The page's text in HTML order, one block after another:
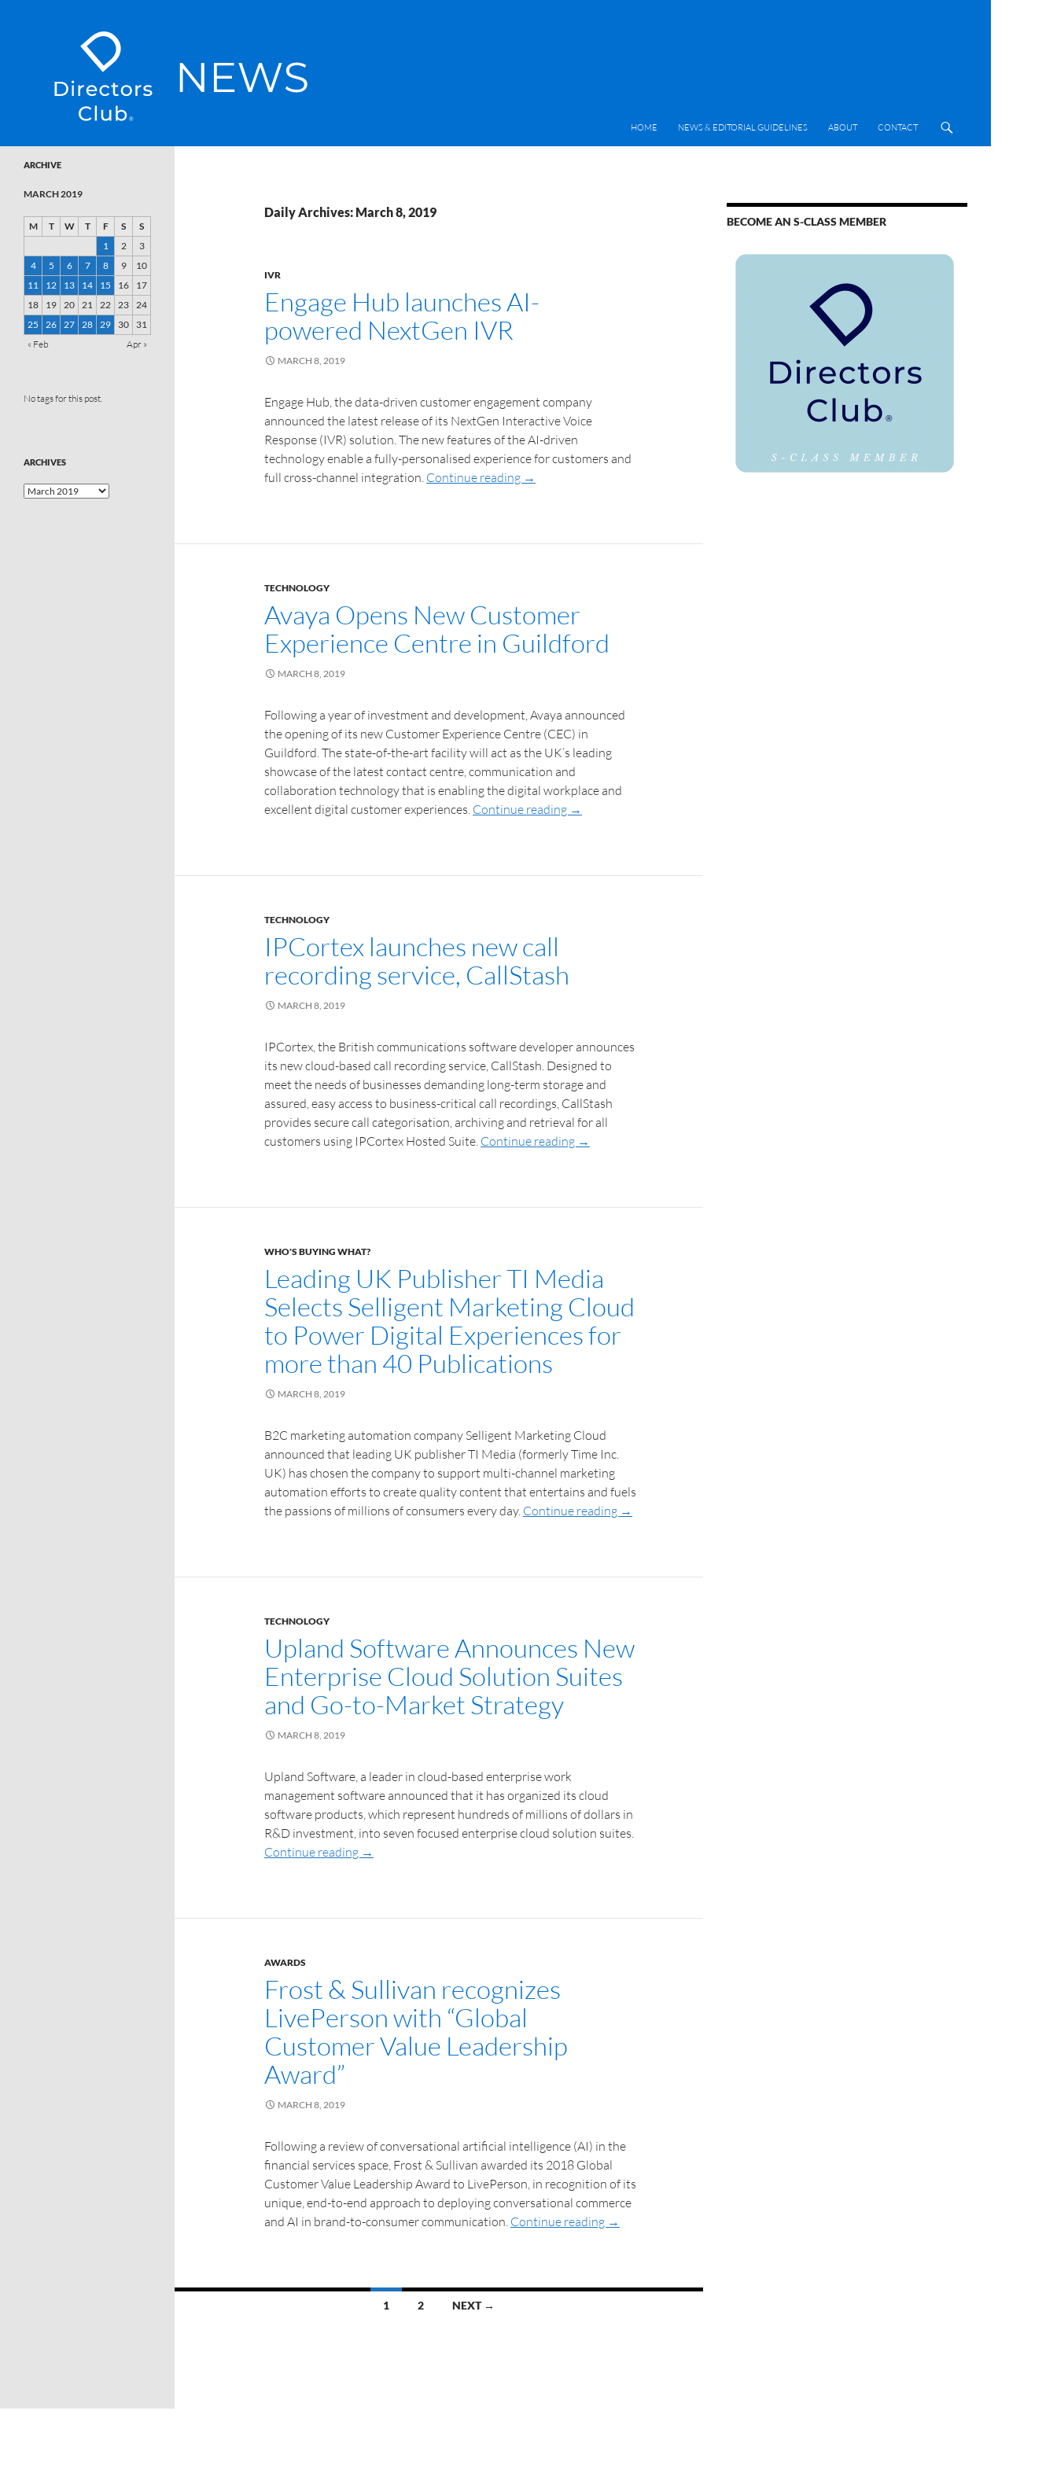
SKIP TO CONTENT
HOME
NEWS & EDITORIAL GUIDELINES ABOUT CONTACT
Daily Archives: March 8, 2019
IVR
Engage Hub launches AI-
powered NextGen IVR
MARCH 8, 2019
Engage Hub, the data-driven customer engagement company
announced the latest release of its NextGen Interactive Voice
Response (IVR) solution. The new features of the AI-driven
technology enable a fully-personalised experience for customers and
full cross-channel integration. Continue reading →
TECHNOLOGY
Avaya Opens New Customer
Experience Centre in Guildford
MARCH 8, 2019
Following a year of investment and development, Avaya announced
the opening of its new Customer Experience Centre (CEC) in
Guildford. The state-of-the-art facility will act as the UK’s leading
showcase of the latest contact centre, communication and
collaboration technology that is enabling the digital workplace and
excellent digital customer experiences. Continue reading →
TECHNOLOGY
IPCortex launches new call
recording service, CallStash
MARCH 8, 2019
IPCortex, the British communications software developer announces
its new cloud-based call recording service, CallStash. Designed to
meet the needs of businesses demanding long-term storage and
assured, easy access to business-critical call recordings, CallStash
provides secure call categorisation, archiving and retrieval for all
customers using IPCortex Hosted Suite. Continue reading →
WHO'S BUYING WHAT?
Leading UK Publisher TI Media
Selects Selligent Marketing Cloud
to Power Digital Experiences for
more than 40 Publications
MARCH 8, 2019
B2C marketing automation company Selligent Marketing Cloud
announced that leading UK publisher TI Media (formerly Time Inc.
UK) has chosen the company to support multi-channel marketing
automation efforts to create quality content that entertains and fuels
the passions of millions of consumers every day. Continue reading →
TECHNOLOGY
Upland Software Announces New
Enterprise Cloud Solution Suites
and Go-to-Market Strategy
MARCH 8, 2019
Upland Software, a leader in cloud-based enterprise work
management software announced that it has organized its cloud
software products, which represent hundreds of millions of dollars in
R&D investment, into seven focused enterprise cloud solution suites.
Continue reading →
AWARDS
Frost & Sullivan recognizes
LivePerson with “Global
Customer Value Leadership
Award”
MARCH 8, 2019
Following a review of conversational artificial intelligence (AI) in the
financial services space, Frost & Sullivan awarded its 2018 Global
Customer Value Leadership Award to LivePerson, in recognition of its
unique, end-to-end approach to deploying conversational commerce
and AI in brand-to-consumer communication. Continue reading →
1 2 NEXT →
BECOME AN S-CLASS MEMBER
ARCHIVE
MARCH 2019
M T W T F S
S
1
2
3
4
5 6 7 8 9
10
11
12 13 14 15 16
17
18
19 20 21 22 23 24
25
26 27 28 29 30
31
« Feb
Apr »
No tags for this post.
ARCHIVES